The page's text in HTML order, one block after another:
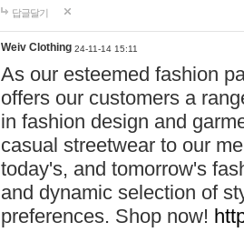
답글달기
Weiv Clothing 24-11-14 15:11
As our esteemed fashion
offers our customers a
in fashion design and
casual streetwear to our
today's, and tomorrow's
and dynamic selection of
preferences. Shop now!